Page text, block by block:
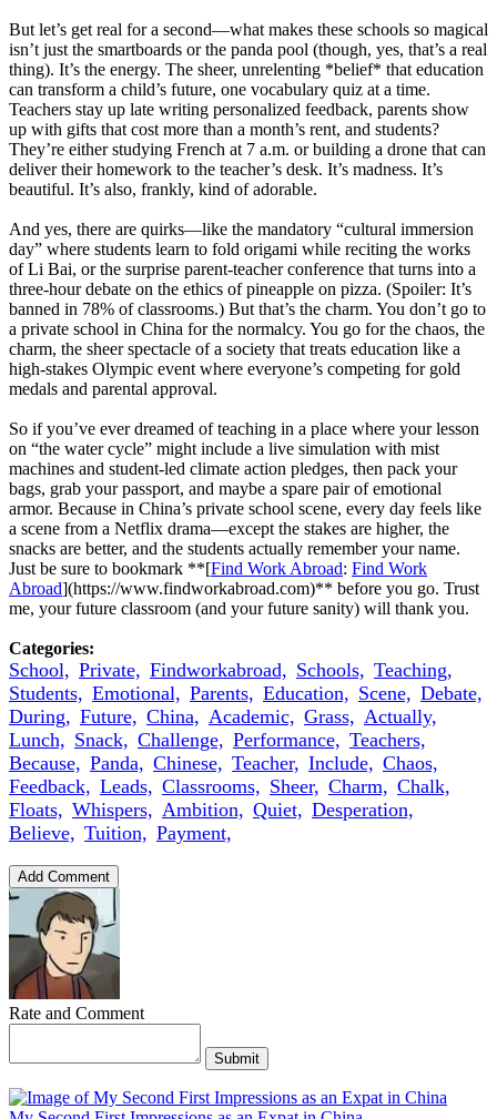
But let’s get real for a second—what makes these schools so magical
isn’t just the smartboards or the panda pool (though, yes, that’s a real
thing). It’s the energy. The sheer, unrelenting *belief* that education
can transform a child’s future, one vocabulary quiz at a time.
Teachers stay up late writing personalized feedback, parents show
up with gifts that cost more than a month’s rent, and students?
They’re either studying French at 7 a.m. or building a drone that can
deliver their homework to the teacher’s desk. It’s madness. It’s
beautiful. It’s also, frankly, kind of adorable.
And yes, there are quirks—like the mandatory “cultural immersion
day” where students learn to fold origami while reciting the works
of Li Bai, or the surprise parent-teacher conference that turns into a
three-hour debate on the ethics of pineapple on pizza. (Spoiler: It’s
banned in 78% of classrooms.) But that’s the charm. You don’t go to
a private school in China for the normalcy. You go for the chaos, the
charm, the sheer spectacle of a society that treats education like a
high-stakes Olympic event where everyone’s competing for gold
medals and parental approval.
So if you’ve ever dreamed of teaching in a place where your lesson
on “the water cycle” might include a live simulation with mist
machines and student-led climate action pledges, then pack your
bags, grab your passport, and maybe a spare pair of emotional
armor. Because in China’s private school scene, every day feels like
a scene from a Netflix drama—except the stakes are higher, the
snacks are better, and the students actually remember your name.
Just be sure to bookmark **[Find Work Abroad: Find Work
Abroad](https://www.findworkabroad.com)** before you go. Trust
me, your future classroom (and your future sanity) will thank you.
Categories:
School, Private, Findworkabroad, Schools, Teaching,
Students, Emotional, Parents, Education, Scene, Debate,
During, Future, China, Academic, Grass, Actually,
Lunch, Snack, Challenge, Performance, Teachers,
Because, Panda, Chinese, Teacher, Include, Chaos,
Feedback, Leads, Classrooms, Sheer, Charm, Chalk,
Floats, Whispers, Ambition, Quiet, Desperation,
Believe, Tuition, Payment,
Add Comment
Rate and Comment
Submit